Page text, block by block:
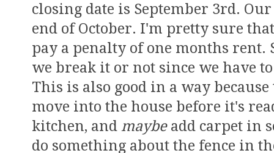
closing date is September 3rd.
end of October. I'm pretty sure
pay a penalty of one months
we break it or not since we have
This is also good in a way
move into the house before it's
kitchen, and maybeadd carpet in
do something about the fence in